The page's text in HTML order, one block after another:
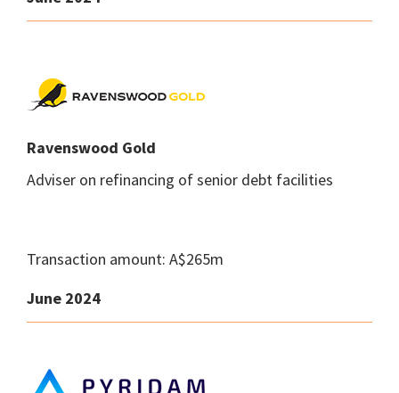
Ravenswood Gold
Adviser on refinancing of senior debt facilities
Transaction amount: A$265m
June 2024